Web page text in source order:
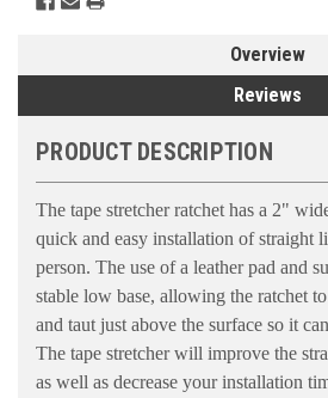
Overview
Reviews
PRODUCT DESCRIPTION
The tape stretcher ratchet has a 2"
quick and easy installation of straight
person. The use of a leather pad and
stable low base, allowing the ratchet
and taut just above the surface so it
The tape stretcher will improve the
as well as decrease your installation